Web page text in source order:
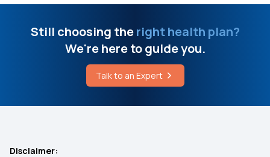
Normal Bp Range For Men 60 Years
What To Eat During Chicken Pox In India
Mjpjay Approval Status
Arogya Sanjeevani
Still choosing theright health plan?
We're here to guide you.
Talk to an Expert
Disclaimer: